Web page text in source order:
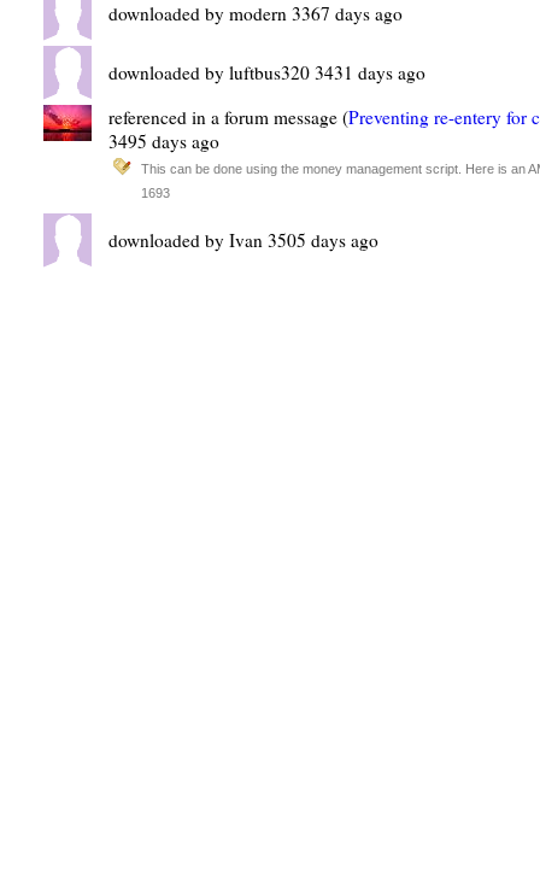
downloaded by modern 3367 days ago
downloaded by luftbus320 3431 days ago
referenced in a forum message (Preventing re-entery for
3495 days ago
This can be done using the money management script. Here is an
1693
downloaded by Ivan 3505 days ago